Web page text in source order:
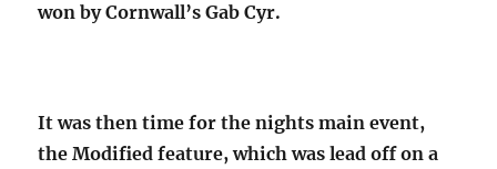
won by Cornwall’s Gab Cyr.
It was then time for the nights main event,
the Modified feature, which was lead off on a